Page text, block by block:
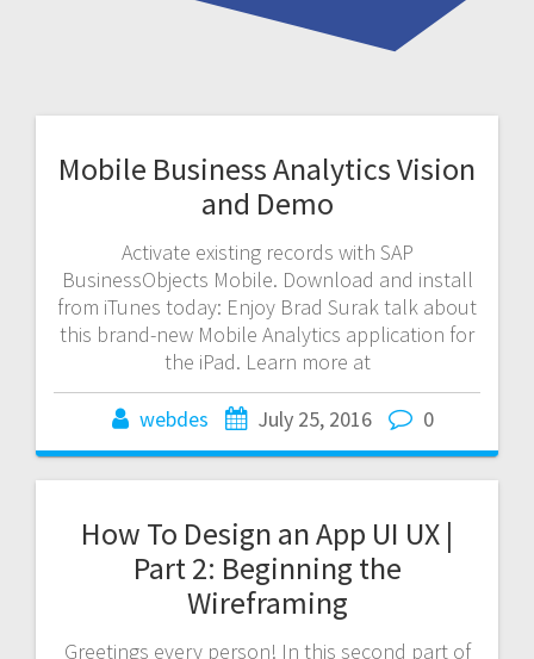
Mobile Business Analytics Vision
and Demo
Activate existing records with SAP
BusinessObjects Mobile. Download and install
from iTunes today: Enjoy Brad Surak talk about
this brand-new Mobile Analytics application for
the iPad. Learn more at
webdes July 25, 2016 0
How To Design an App UI UX |
Part 2: Beginning the
Wireframing
Greetings every person! In this second part of